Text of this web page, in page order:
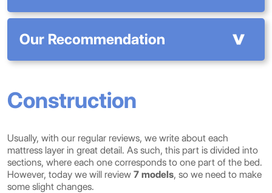
Our Recommendation
Construction
Usually, with our regular reviews, we write about each
mattress layer in great detail. As such, this part is divided into
sections, where each one corresponds to one part of the bed.
However, today we will review 7 models, so we need to make
some slight changes.